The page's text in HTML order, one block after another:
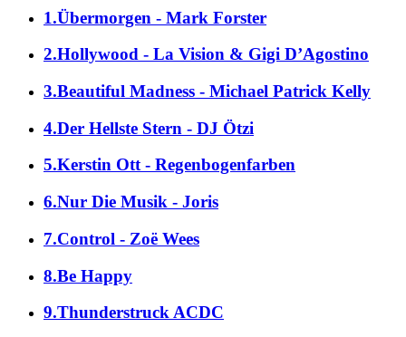
1.Übermorgen - Mark Forster
2.Hollywood - La Vision & Gigi D’Agostino
3.Beautiful Madness - Michael Patrick Kelly
4.Der Hellste Stern - DJ Ötzi
5.Kerstin Ott - Regenbogenfarben
6.Nur Die Musik - Joris
7.Control - Zoë Wees
8.Be Happy
9.Thunderstruck ACDC